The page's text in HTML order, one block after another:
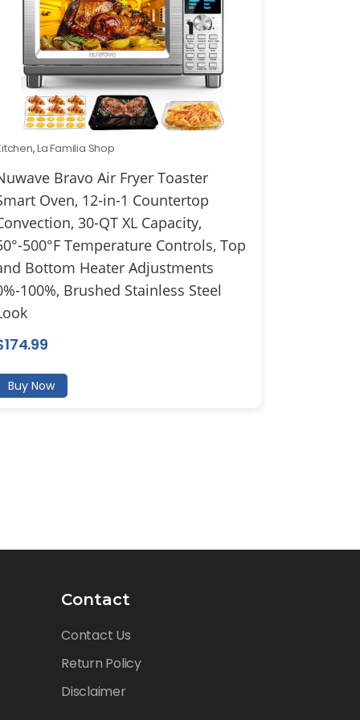
,La Familia Shop
Bravo Air Fryer Toaster
Oven, 12-in-1 Countertop
30-QT XL Capacity,
500°F Temperature Controls, Top
Bottom Heater Adjustments
100%, Brushed Stainless Steel
174.99
Buy Now
Contact
Contact Us
Return Policy
Disclaimer